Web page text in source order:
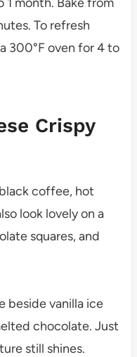
To refresh
300°F oven for 4 to
Crispy
coffee, hot
look lovely on a
squares, and
beside vanilla ice
chocolate. Just
still shines.